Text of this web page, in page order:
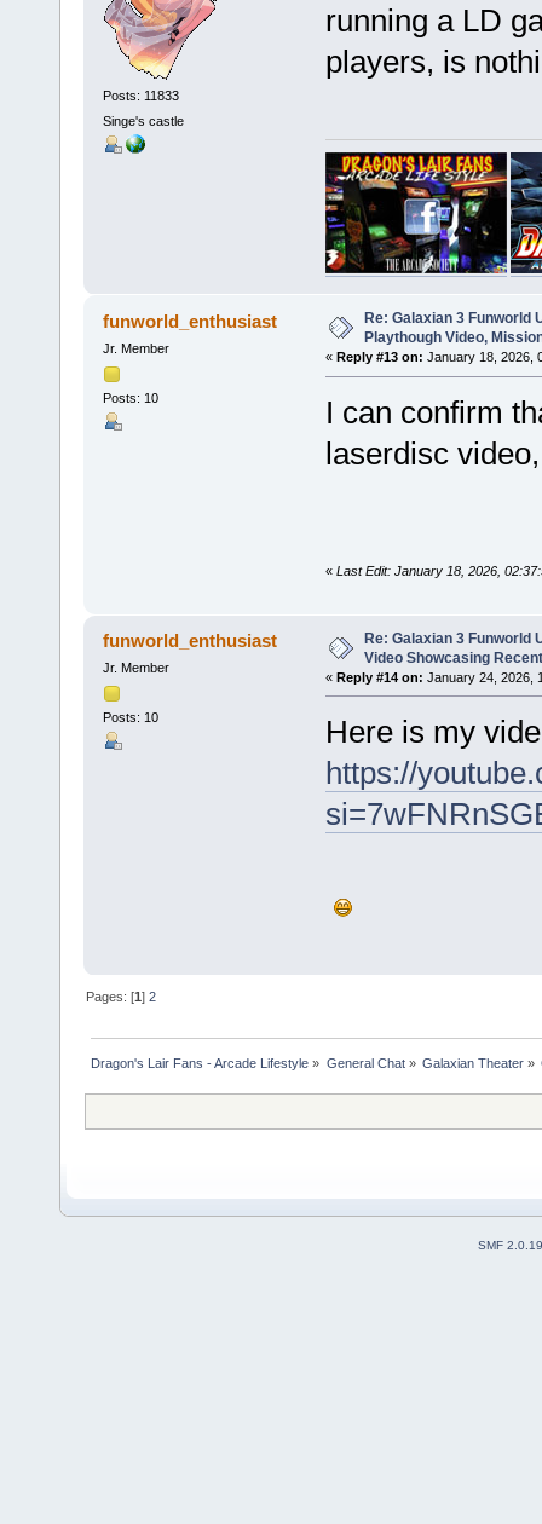
Posts: 11833
Singe's castle
running a LD
players, is
funworld_enthusiast
Jr. Member
Posts: 10
Re: Galaxian 3 Funworld
Playthough Video,
« Reply #13 on: January 18, 2026,
I can confirm
laserdisc
« Last Edit: January 18, 2026,
funworld_enthusiast
Jr. Member
Posts: 10
Re: Galaxian 3 Funworld
Video Showcasing
« Reply #14 on: January 24, 2026,
Here is my
https://
Pages: [1]2
Dragon's Lair Fans - Arcade Lifestyle » General Chat» Galaxian Theater»
SMF 2.0.19